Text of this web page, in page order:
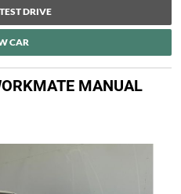
DRIVE
CAR
MANUAL